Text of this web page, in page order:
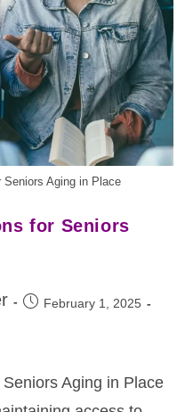
Aging in Place
for Seniors
February 1, 2025
Aging in Place